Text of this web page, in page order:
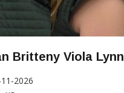
Britteny Viola Lynn
2026